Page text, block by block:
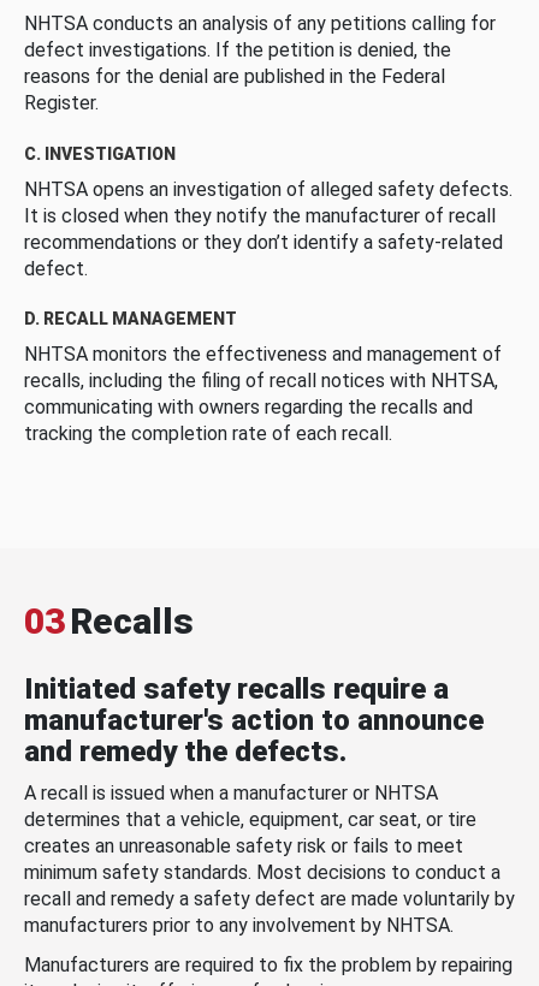
NHTSA conducts an analysis of any petitions calling for
defect investigations. If the petition is denied, the
reasons for the denial are published in the Federal
Register.
C. INVESTIGATION
NHTSA opens an investigation of alleged safety defects.
It is closed when they notify the manufacturer of recall
recommendations or they don’t identify a safety-related
defect.
D. RECALL MANAGEMENT
NHTSA monitors the effectiveness and management of
recalls, including the filing of recall notices with NHTSA,
communicating with owners regarding the recalls and
tracking the completion rate of each recall.
03Recalls
Initiated safety recalls require a
manufacturer's action to announce
and remedy the defects.
A recall is issued when a manufacturer or NHTSA
determines that a vehicle, equipment, car seat, or tire
creates an unreasonable safety risk or fails to meet
minimum safety standards. Most decisions to conduct a
recall and remedy a safety defect are made voluntarily by
manufacturers prior to any involvement by NHTSA.
Manufacturers are required to fix the problem by repairing